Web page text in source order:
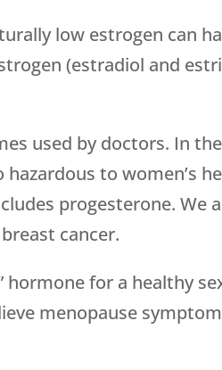
low estrogen can
(estradiol and
used by doctors. In
to women’s
progesterone. We
cancer.
hormone for a healthy
menopause